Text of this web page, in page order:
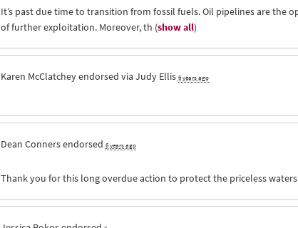
It’s past due time to transition from fossil fuels. Oil pipelines are the
of further exploitation. Moreover, th (show all)
Karen McClatcheyendorsed via Judy Ellis 6 years ago
Dean Connersendorsed 6 years ago
Thank you for this long overdue action to protect the priceless